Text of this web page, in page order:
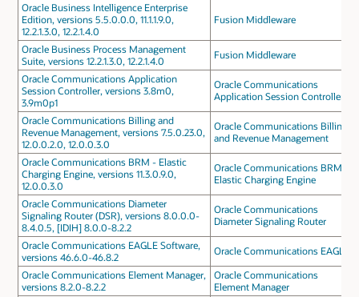
Oracle Business Intelligence Enterprise
Edition, versions 5.5.0.0.0, 11.1.1.9.0,
12.2.1.3.0, 12.2.1.4.0
Fusion Middleware
Oracle Business Process Management
Suite, versions 12.2.1.3.0, 12.2.1.4.0
Fusion Middleware
Oracle Communications Application
Session Controller, versions 3.8m0,
3.9m0p1
Oracle Communications
Application Session Controller
Oracle Communications Billing and
Revenue Management, versions 7.5.0.23.0,
12.0.0.2.0, 12.0.0.3.0
Oracle Communications Billing
and Revenue Management
Oracle Communications BRM - Elastic
Charging Engine, versions 11.3.0.9.0,
12.0.0.3.0
Oracle Communications BRM -
Elastic Charging Engine
Oracle Communications Diameter
Signaling Router (DSR), versions 8.0.0.0-
8.4.0.5, [IDIH] 8.0.0-8.2.2
Oracle Communications
Diameter Signaling Router
Oracle Communications EAGLE Software,
versions 46.6.0-46.8.2
Oracle Communications EAGLE
Oracle Communications Element Manager,
versions 8.2.0-8.2.2
Oracle Communications
Element Manager